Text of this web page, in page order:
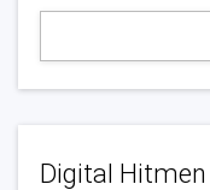
Digital Hitmen